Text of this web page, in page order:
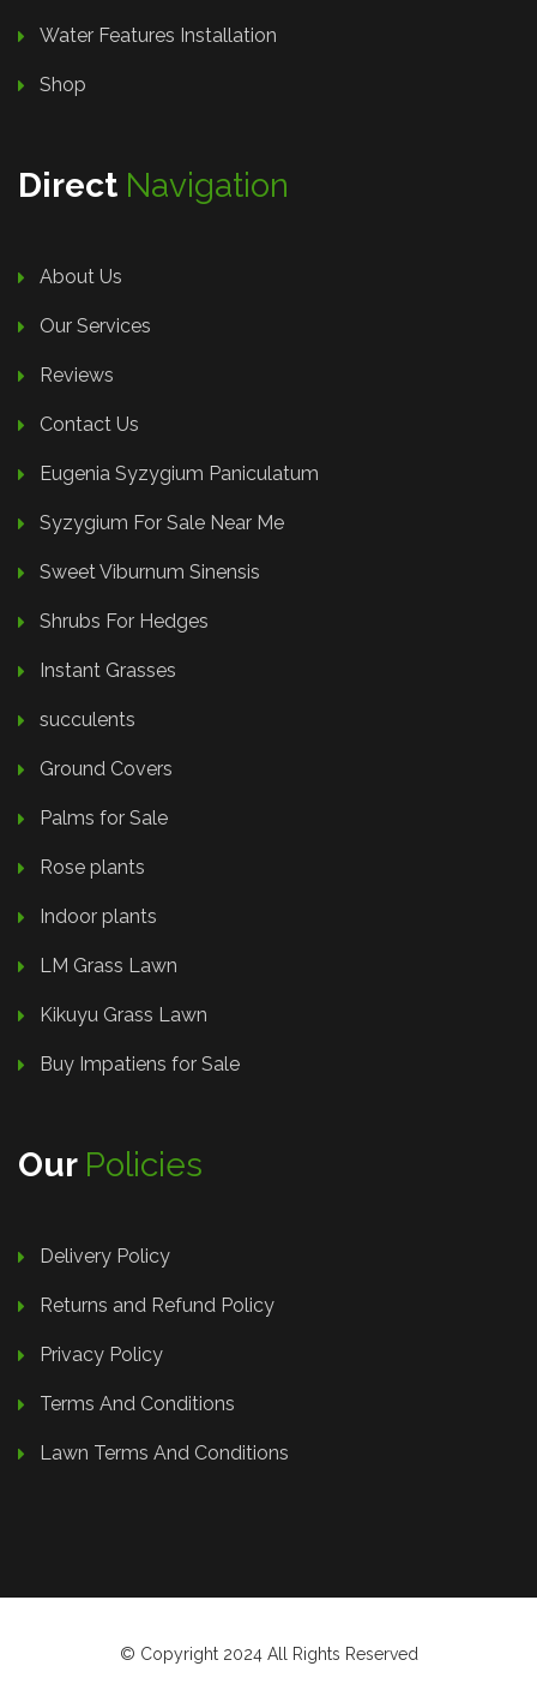
Water Features Installation
Shop
Direct Navigation
About Us
Our Services
Reviews
Contact Us
Eugenia Syzygium Paniculatum
Syzygium For Sale Near Me
Sweet Viburnum Sinensis
Shrubs For Hedges
Instant Grasses
succulents
Ground Covers
Palms for Sale
Rose plants
Indoor plants
LM Grass Lawn
Kikuyu Grass Lawn
Buy Impatiens for Sale
Our Policies
Delivery Policy
Returns and Refund Policy
Privacy Policy
Terms And Conditions
Lawn Terms And Conditions
© Copyright 2024 All Rights Reserved